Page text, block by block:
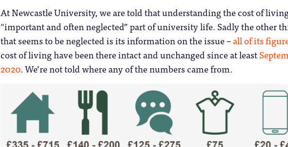
At Newcastle University, we are told that understanding the cost of
“important and often neglected” part of university life. Sadly the other
that seems to be neglected is its information on the issue –all of its
cost of living have been there intact and unchanged since at least
2020. We’re not told where any of the numbers came from.